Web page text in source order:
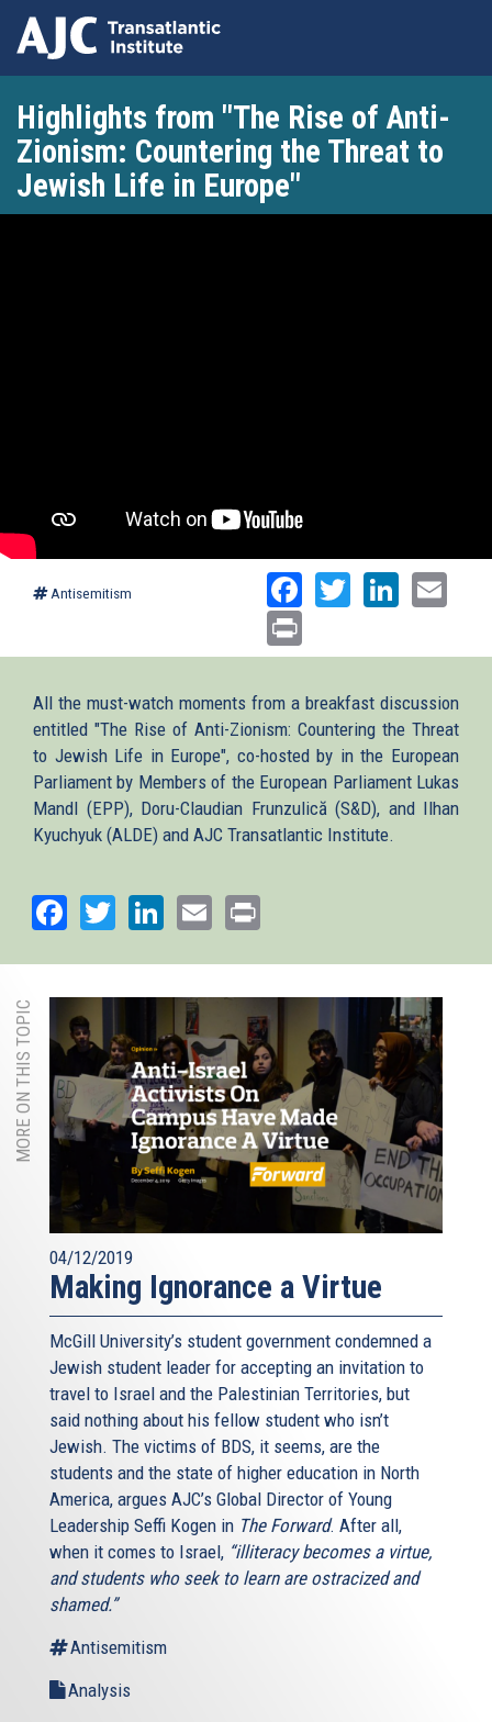
main
content
Highlights from "The Rise of Anti-
Zionism: Countering the Threat to
Jewish Life in Europe"
Antisemitism Facebook
Twitter
All the must-watch moments from a breakfast discussion
entitled "The Rise of Anti-Zionism: Countering the Threat
to Jewish Life in Europe", co-hosted by in the European
Parliament by Members of the European Parliament Lukas
Mandl (EPP), Doru-Claudian Frunzulică (S&D), and Ilhan
Kyuchyuk (ALDE) and AJC Transatlantic Institute.
Facebook
TwitterLinkedIn
Email
MORE ON THIS TOPIC
04/12/2019
Making Ignorance a Virtue
McGill University’s student government condemned a
Jewish student leader for accepting an invitation to
travel to Israel and the Palestinian Territories, but
said nothing about his fellow student who isn’t
Jewish. The victims of BDS, it seems, are the
students and the state of higher education in North
America, argues AJC’s Global Director of Young
Leadership Seffi Kogen in The Forward. After all,
when it comes to Israel, “illiteracy becomes a virtue,
and students who seek to learn are ostracized and
shamed.”
Antisemitism
Analysis